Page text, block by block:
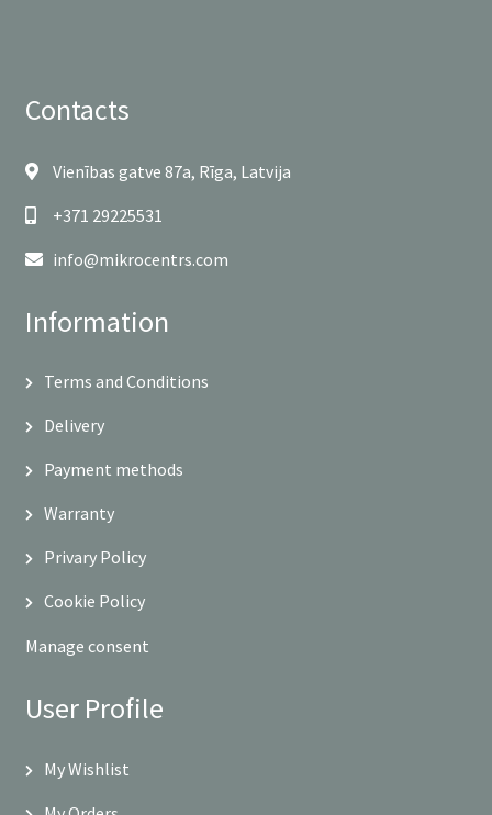
Contacts
Vienības gatve 87a, Rīga, Latvija
+371 29225531
info@mikrocentrs.com
Information
Terms and Conditions
Delivery
Payment methods
Warranty
Privary Policy
Cookie Policy
Manage consent
User Profile
My Wishlist